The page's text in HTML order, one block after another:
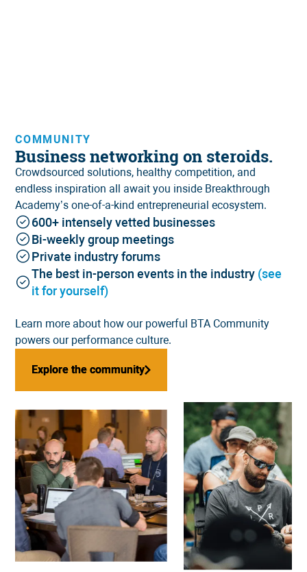
COMMUNITY
Business networking on steroids.
Crowdsourced solutions, healthy competition, and
endless inspiration all await you inside Breakthrough
Academy’s one-of-a-kind entrepreneurial ecosystem.
600+ intensely vetted businesses
Bi-weekly group meetings
Private industry forums
The best in-person events in the industry (see
it for yourself)
Learn more about how our powerful BTA Community
powers our performance culture.
Explore the community
Explore the community